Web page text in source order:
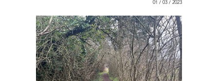
01 / 03 / 2023